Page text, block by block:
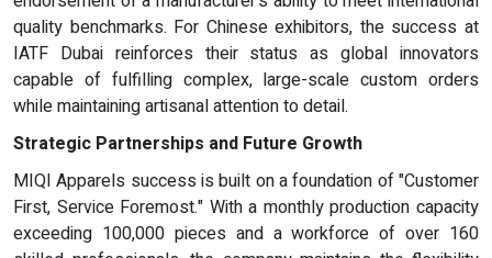
quality benchmarks. For Chinese exhibitors, the success at
IATF Dubai reinforces their status as global innovators
capable of fulfilling complex, large-scale custom orders
while maintaining artisanal attention to detail.
Strategic Partnerships and Future Growth
MIQI Apparels success is built on a foundation of "Customer
First, Service Foremost." With a monthly production capacity
exceeding 100,000 pieces and a workforce of over 160